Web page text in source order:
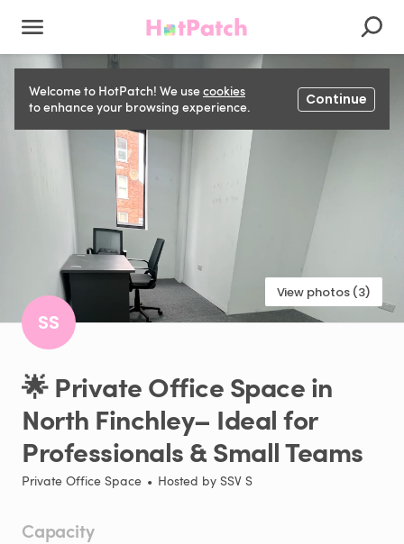
Welcome to HotPatch! We usecookies
to enhance your browsing experience.
Continue
View photos (3)
SS
🌟 PrivateOfficeSpacein
North Finchley– Idealfor
Professionals&SmallTeams
Private Office Space • Hosted by SSV S
Capacity